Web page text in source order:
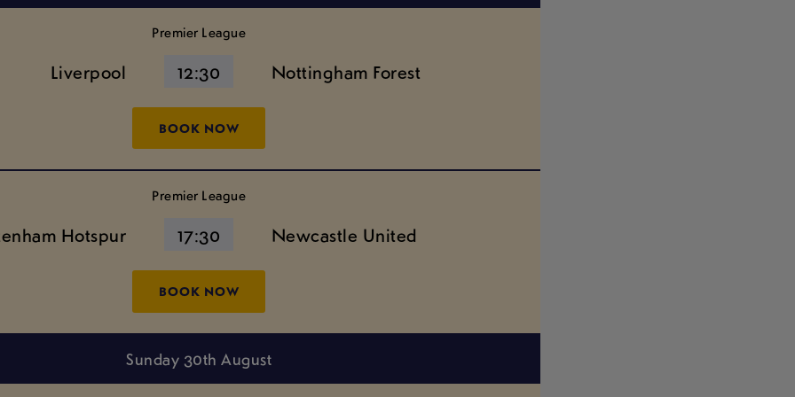
Premier League
Liverpool 12:30 Nottingham Forest
BOOK NOW
Premier League
Hotspur 17:30 Newcastle United
BOOK NOW
Sunday 30th August